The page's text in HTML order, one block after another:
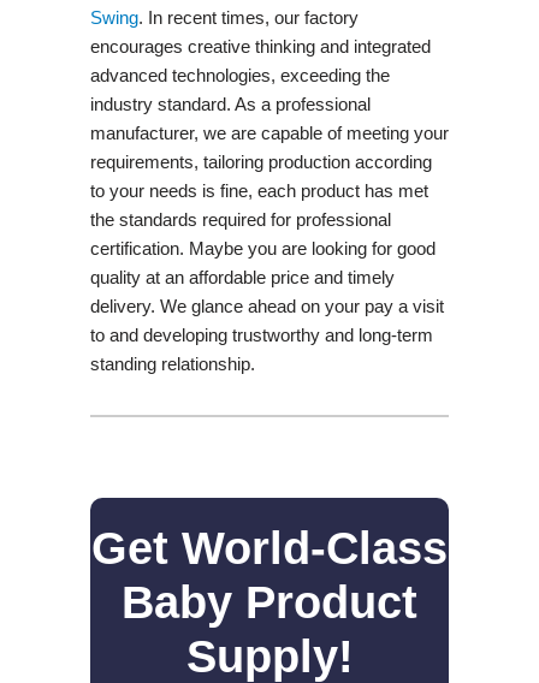
Swing​. In recent times, our factory
encourages creative thinking and integrated
advanced technologies, exceeding the
industry standard. As a professional
manufacturer, we are capable of meeting your
requirements, tailoring production according
to your needs is fine, each product has met
the standards required for professional
certification. Maybe you are looking for good
quality at an affordable price and timely
delivery. We glance ahead on your pay a visit
to and developing trustworthy and long-term
standing relationship.
Get World-Class
Baby Product
Supply!